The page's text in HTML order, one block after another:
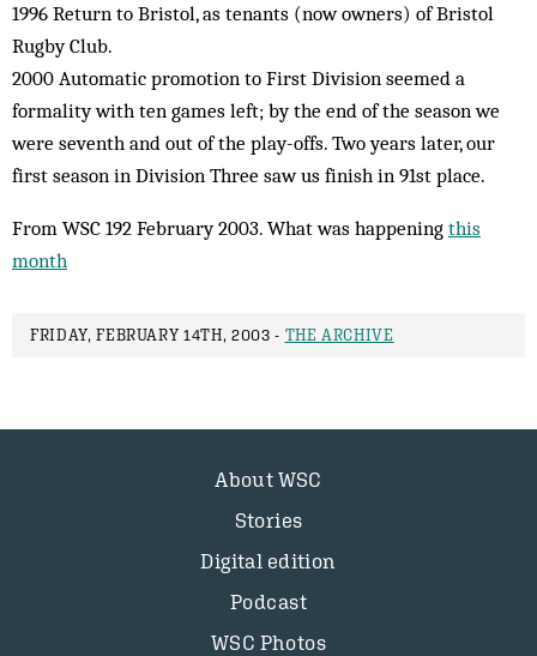
1996 Return to Bristol, as tenants (now owners) of Bristol
Rugby Club.
2000 Automatic promotion to First Division seemed a
formality with ten games left; by the end of the season we
were seventh and out of the play-offs. Two years later, our
first season in Division Three saw us finish in 91st place.
From WSC 192 February 2003. What was happening this
month
FRIDAY, FEBRUARY 14TH, 2003 - THE ARCHIVE
About WSC
Stories
Digital edition
Podcast
WSC Photos